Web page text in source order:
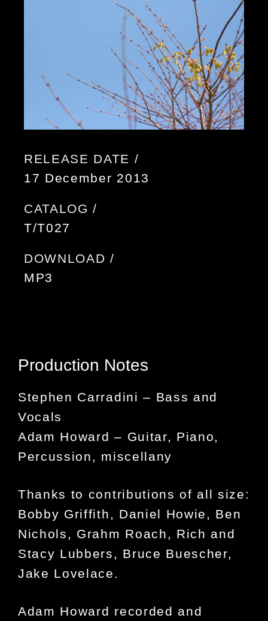
RELEASE DATE /
17 December 2013
CATALOG /
T/T027
DOWNLOAD /
MP3
Production Notes
Stephen Carradini – Bass and
Vocals
Adam Howard – Guitar, Piano,
Percussion, miscellany
Thanks to contributions of all size:
Bobby Griffith, Daniel Howie, Ben
Nichols, Grahm Roach, Rich and
Stacy Lubbers, Bruce Buescher,
Jake Lovelace.
Adam Howard recorded and